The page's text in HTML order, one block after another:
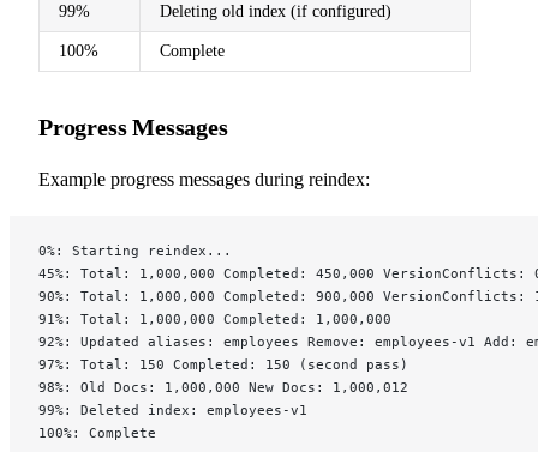
99% Deleting old index (if configured)
100% Complete
Progress Messages
Example progress messages during reindex:
0%: Starting reindex...
45%: Total: 1,000,000 Completed: 450,000 VersionConflicts:
90%: Total: 1,000,000 Completed: 900,000 VersionConflicts:
91%: Total: 1,000,000 Completed: 1,000,000
92%: Updated aliases: employees Remove: employees-v1 Add:
97%: Total: 150 Completed: 150 (second pass)
98%: Old Docs: 1,000,000 New Docs: 1,000,012
99%: Deleted index: employees-v1
100%: Complete